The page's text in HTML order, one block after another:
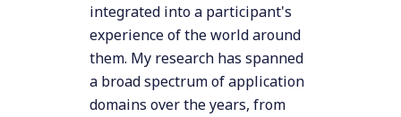
integrated into a participant's
experience of the world around
them. My research has spanned
a broad spectrum of application
domains over the years, from